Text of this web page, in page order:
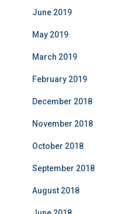
June 2019
May 2019
March 2019
February 2019
December 2018
November 2018
October 2018
September 2018
August 2018